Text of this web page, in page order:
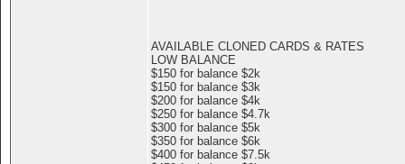
AVAILABLE CLONED CARDS & RATES
LOW BALANCE
$150 for balance $2k
$150 for balance $3k
$200 for balance $4k
$250 for balance $4.7k
$300 for balance $5k
$350 for balance $6k
$400 for balance $7.5k